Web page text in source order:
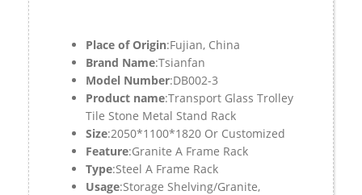
Place of Origin:Fujian, China
Brand Name:Tsianfan
Model Number:DB002-3
Product name:Transport Glass Trolley
Tile Stone Metal Stand Rack
Size:2050*1100*1820 Or Customized
Feature:Granite A Frame Rack
Type:Steel A Frame Rack
Usage:Storage Shelving/Granite,